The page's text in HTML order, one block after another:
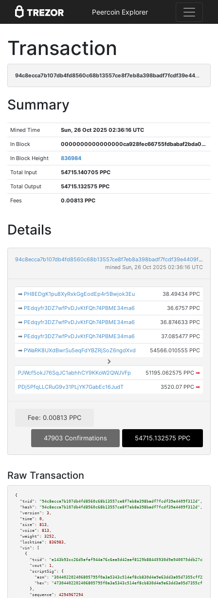
Peercoin Explorer
Transaction
94c8ecca7b107db4fd8560c68b13557ce8f7eb8a398badf7fcdf39e4409f312d
Summary
Mined Time Sun, 26 Oct 2025 02:36:16 UTC
In Block 0000000000000000ca928fec66755fdbabaf2bda06440dd35b0fda065acd33e6
In Block Height 836984
Total Input 54715.140705 PPC
Total Output 54715.132575 PPC
Fees 0.00813 PPC
Details
94c8ecca7b107db4fd8560c68b13557ce8f7eb8a398badf7fcdf39e4409f312d
mined Sun, 26 Oct 2025 02:36:16 UTC
➡ PH8EDgK1pu8XyRxkGgEodEp4r5Bwjok3Eu 38.49434 PPC
➡ PEdqyfr3DZ7wfPvDJvKtFQh74PBME34ma6 36.6757 PPC
➡ PEdqyfr3DZ7wfPvDJvKtFQh74PBME34ma6 36.874633 PPC
➡ PEdqyfr3DZ7wfPvDJvKtFQh74PBME34ma6 37.085477 PPC
➡ PWaRK8UXdBwrSu5eqFdYBZRjSoZ6ngdXvd 54566.010555 PPC
PJWcf5okJ76SqJC1abhhCY9KKoW2QWJVFp 51195.062575 PPC ➡
PDj5PfqLLCRuG9v31PLjYK7GabEc16JudT 3520.07 PPC ➡
Fee: 0.00813 PPC
47903 Confirmations 54715.132575 PPC
Raw Transaction
{
"txid":
"94c8ecca7b107db4fd8560c68b13557ce8f7eb8a398badf7fcdf39e4409f312d" ,
"hash":
"94c8ecca7b107db4fd8560c68b13557ce8f7eb8a398badf7fcdf39e4409f312d" ,
"version":
3 ,
"time":
0 ,
"size":
813 ,
"vsize":
813 ,
"weight":
3252 ,
"locktime":
836983 ,
"vin":
[
    {
"txid":
"e143b93cc26d5afaf944a76c6ea5d42eaf8129b88445930d9a940075ddb27c56"
"vout":
1 ,
"scriptSig":
{
"asm":
"hex":
      },
"sequence":
4294967294